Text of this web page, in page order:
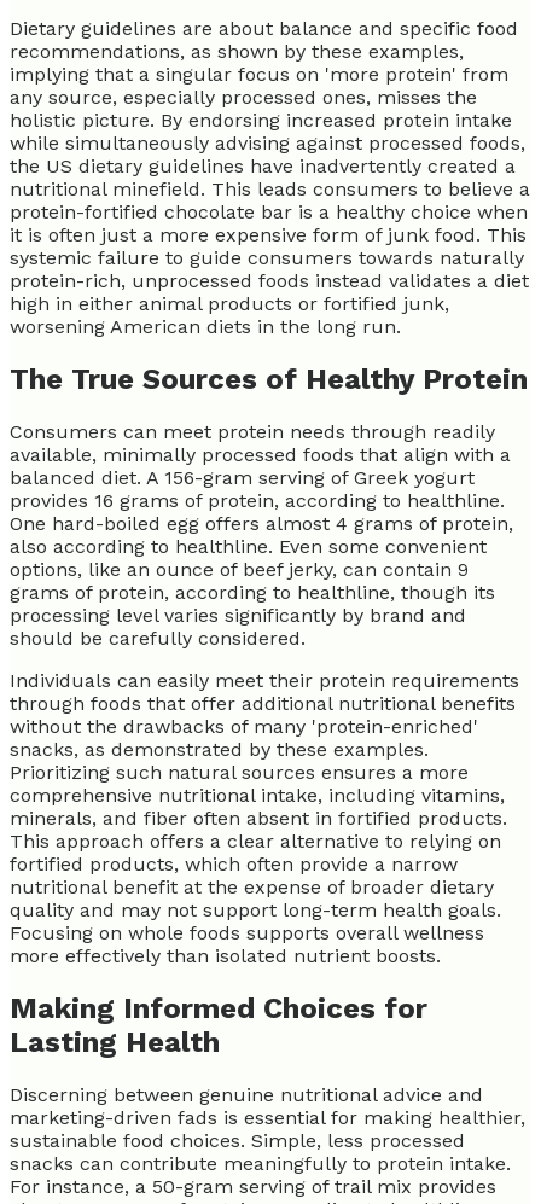
Dietary guidelines are about balance and specific food
recommendations, as shown by these examples,
implying that a singular focus on 'more protein' from
any source, especially processed ones, misses the
holistic picture. By endorsing increased protein intake
while simultaneously advising against processed foods,
the US dietary guidelines have inadvertently created a
nutritional minefield. This leads consumers to believe a
protein-fortified chocolate bar is a healthy choice when
it is often just a more expensive form of junk food. This
systemic failure to guide consumers towards naturally
protein-rich, unprocessed foods instead validates a diet
high in either animal products or fortified junk,
worsening American diets in the long run.
The True Sources of Healthy Protein
Consumers can meet protein needs through readily
available, minimally processed foods that align with a
balanced diet. A 156-gram serving of Greek yogurt
provides 16 grams of protein, according to healthline.
One hard-boiled egg offers almost 4 grams of protein,
also according to healthline. Even some convenient
options, like an ounce of beef jerky, can contain 9
grams of protein, according to healthline, though its
processing level varies significantly by brand and
should be carefully considered.
Individuals can easily meet their protein requirements
through foods that offer additional nutritional benefits
without the drawbacks of many 'protein-enriched'
snacks, as demonstrated by these examples.
Prioritizing such natural sources ensures a more
comprehensive nutritional intake, including vitamins,
minerals, and fiber often absent in fortified products.
This approach offers a clear alternative to relying on
fortified products, which often provide a narrow
nutritional benefit at the expense of broader dietary
quality and may not support long-term health goals.
Focusing on whole foods supports overall wellness
more effectively than isolated nutrient boosts.
Making Informed Choices for
Lasting Health
Discerning between genuine nutritional advice and
marketing-driven fads is essential for making healthier,
sustainable food choices. Simple, less processed
snacks can contribute meaningfully to protein intake.
For instance, a 50-gram serving of trail mix provides